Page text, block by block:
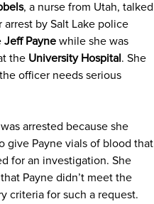
, a nurse from Utah, talked
arrest by Salt Lake police
Jeff Payne while she was
the University Hospital. She
officer needs serious
arrested because she
give Payne vials of blood that
for an investigation. She
Payne didn’t meet the
criteria for such a request.